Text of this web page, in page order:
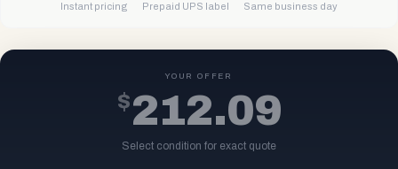
Instant pricing Prepaid UPS label Same business day
YOUR OFFER
$212.09
Select condition for exact quote